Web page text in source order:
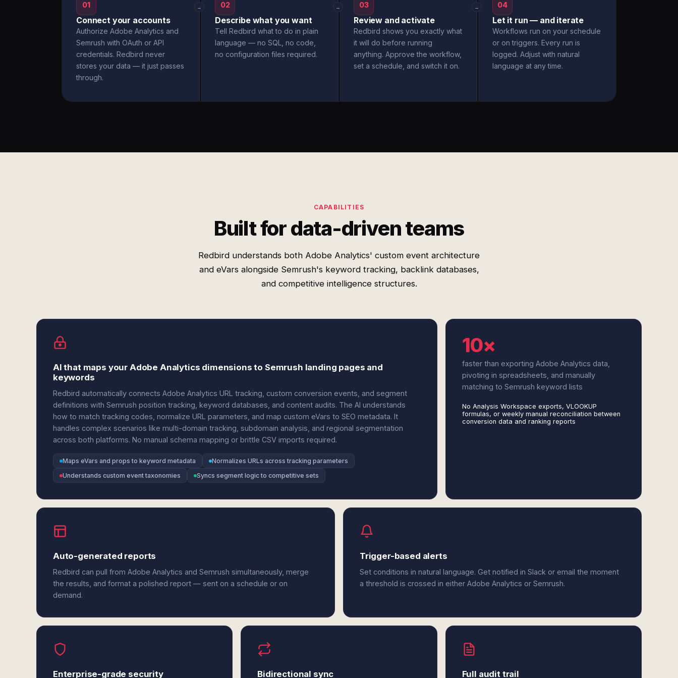
01
Connect your accounts
Authorize Adobe Analytics and
Semrush with OAuth or API
credentials. Redbird never
stores your data — it just passes
through.
→ 02
Describe what you want
Tell Redbird what to do in plain
language — no SQL, no code,
no configuration files required.
→ 03
Review and activate
Redbird shows you exactly what
it will do before running
anything. Approve the workflow,
set a schedule, and switch it on.
→ 04
Let it run — and iterate
Workflows run on your schedule
or on triggers. Every run is
logged. Adjust with natural
language at any time.
CAPABILITIES
Built for data-driven teams
Redbird understands both Adobe Analytics' custom event architecture
and eVars alongside Semrush's keyword tracking, backlink databases,
and competitive intelligence structures.
AI that maps your Adobe Analytics dimensions to Semrush landing pages and
keywords
Redbird automatically connects Adobe Analytics URL tracking, custom conversion events, and segment
definitions with Semrush position tracking, keyword databases, and content audits. The AI understands
how to match tracking codes, normalize URL parameters, and map custom eVars to SEO metadata. It
handles complex scenarios like multi-domain tracking, subdomain analysis, and regional segmentation
across both platforms. No manual schema mapping or brittle CSV imports required.
Maps eVars and props to keyword metadata
Normalizes URLs across tracking parameters
Understands custom event taxonomies
Syncs segment logic to competitive sets
10×
faster than exporting Adobe Analytics data,
pivoting in spreadsheets, and manually
matching to Semrush keyword lists
No Analysis Workspace exports, VLOOKUP
formulas, or weekly manual reconciliation between
conversion data and ranking reports
Auto-generated reports
Redbird can pull from Adobe Analytics and Semrush simultaneously, merge
the results, and format a polished report — sent on a schedule or on
demand.
Trigger-based alerts
Set conditions in natural language. Get notified in Slack or email the moment
a threshold is crossed in either Adobe Analytics or Semrush.
Enterprise-grade security Bidirectional sync Full audit trail